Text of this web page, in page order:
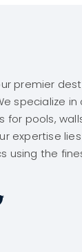
premier
specialize
for pools,
expertise
using the